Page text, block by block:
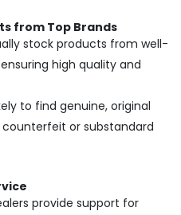
from Top Brands
stock products from well-
high quality and
to find genuine, original
or substandard
provide support for